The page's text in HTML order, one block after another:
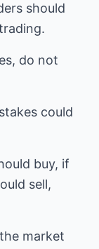
should
do not
could
buy, if
sell,
market